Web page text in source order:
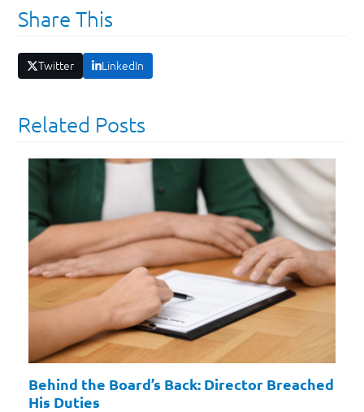
Share This
Twitter LinkedIn
Related Posts
Behind the Board’s Back: Director Breached
His Duties